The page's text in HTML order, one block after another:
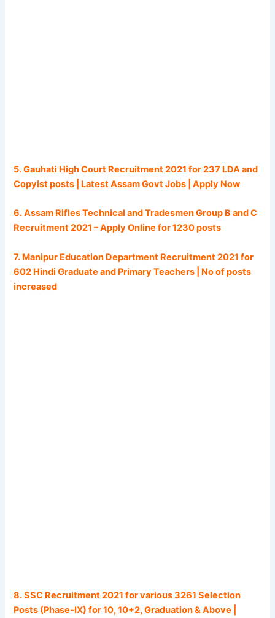
5. Gauhati High Court Recruitment 2021 for 237 LDA and
Copyist posts | Latest Assam Govt Jobs | Apply Now
6. Assam Rifles Technical and Tradesmen Group B and C
Recruitment 2021 – Apply Online for 1230 posts
7. Manipur Education Department Recruitment 2021 for
602 Hindi Graduate and Primary Teachers | No of posts
increased
8. SSC Recruitment 2021 for various 3261 Selection
Posts (Phase-IX) for 10, 10+2, Graduation & Above |